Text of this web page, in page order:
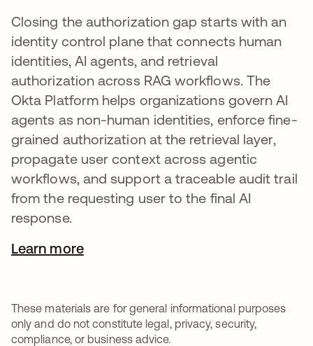
Closing the authorization gap starts with an
identity control plane that connects human
identities, AI agents, and retrieval
authorization across RAG workflows. The
Okta Platform helps organizations govern AI
agents as non-human identities, enforce fine-
grained authorization at the retrieval layer,
propagate user context across agentic
workflows, and support a traceable audit trail
from the requesting user to the final AI
response.
Learn more
These materials are for general informational purposes
only and do not constitute legal, privacy, security,
compliance, or business advice.